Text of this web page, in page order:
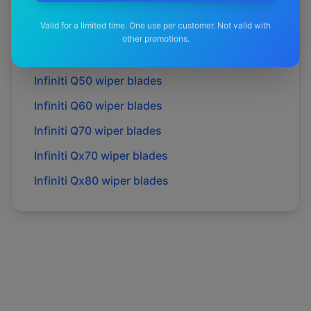
Valid for a limited time. One use per customer. Not valid with
other promotions.
Infiniti M35hwiper blades
Infiniti M37wiper blades
Infiniti Q50 wiper blades
Infiniti Q60 wiper blades
Infiniti Q70 wiper blades
Infiniti Qx70 wiper blades
Infiniti Qx80 wiper blades